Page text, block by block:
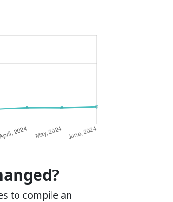
to compile an